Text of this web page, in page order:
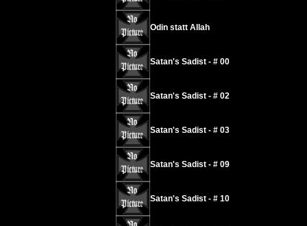
Odin statt Allah
Satan's Sadist - # 00
Satan's Sadist - # 02
Satan's Sadist - # 03
Satan's Sadist - # 09
Satan's Sadist - # 10